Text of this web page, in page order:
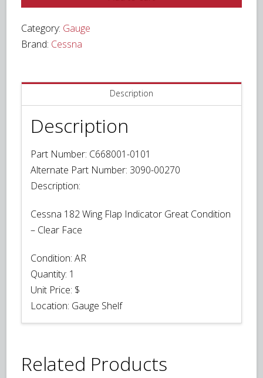
Indicator
quantity
Category: Gauge
Brand: Cessna
Description
Description
Part Number: C668001-0101
Alternate Part Number: 3090-00270
Description:
Cessna 182 Wing Flap Indicator Great Condition
– Clear Face
Condition: AR
Quantity: 1
Unit Price: $
Location: Gauge Shelf
Related Products